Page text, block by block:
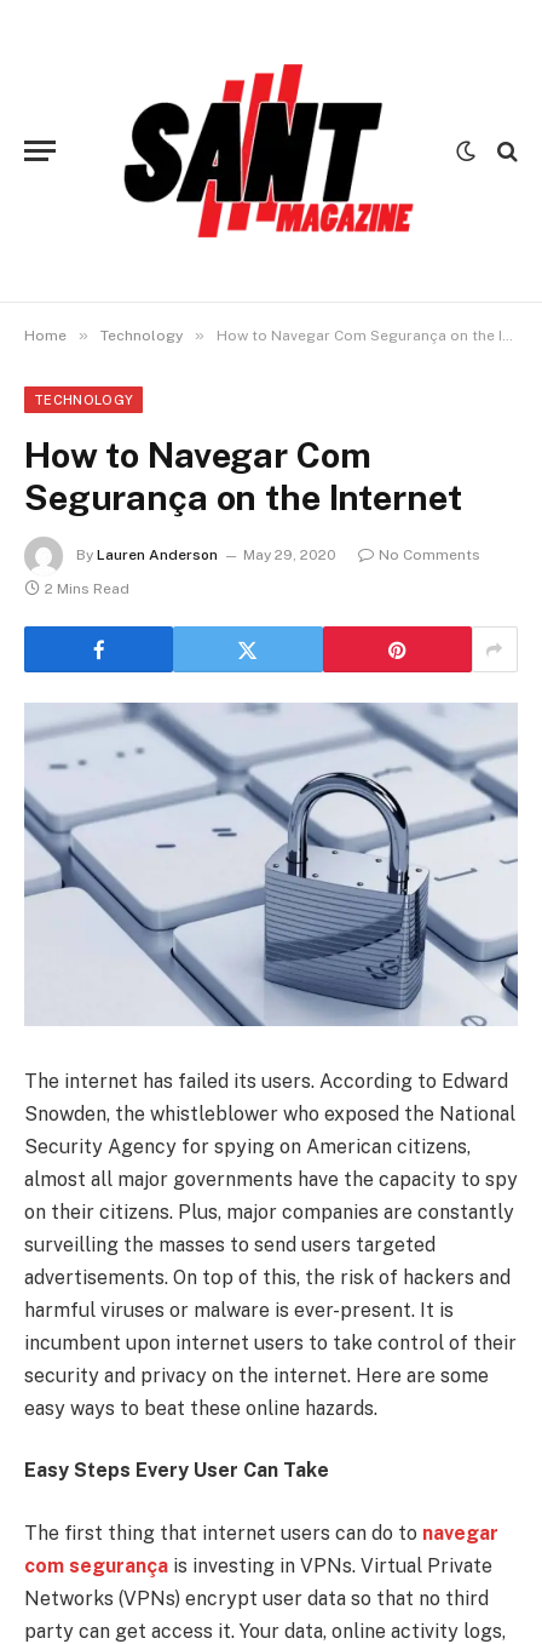
Home » Technology » How to Navegar Com Segurança on the Internet
TECHNOLOGY
How to Navegar Com
Segurança on the Internet
By Lauren Anderson May 29, 2020
No Comments
2 Mins Read
The internet has failed its users. According to Edward
Snowden, the whistleblower who exposed the National
Security Agency for spying on American citizens,
almost all major governments have the capacity to spy
on their citizens. Plus, major companies are constantly
surveilling the masses to send users targeted
advertisements. On top of this, the risk of hackers and
harmful viruses or malware is ever-present. It is
incumbent upon internet users to take control of their
security and privacy on the internet. Here are some
easy ways to beat these online hazards.
Easy Steps Every User Can Take
The first thing that internet users can do to navegar
com segurança is investing in VPNs. Virtual Private
Networks (VPNs) encrypt user data so that no third
party can get access it. Your data, online activity logs,